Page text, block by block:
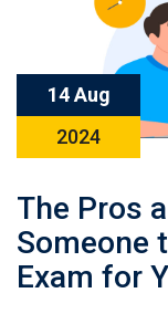
14 Aug
2024
The Pros
Someone
Exam for